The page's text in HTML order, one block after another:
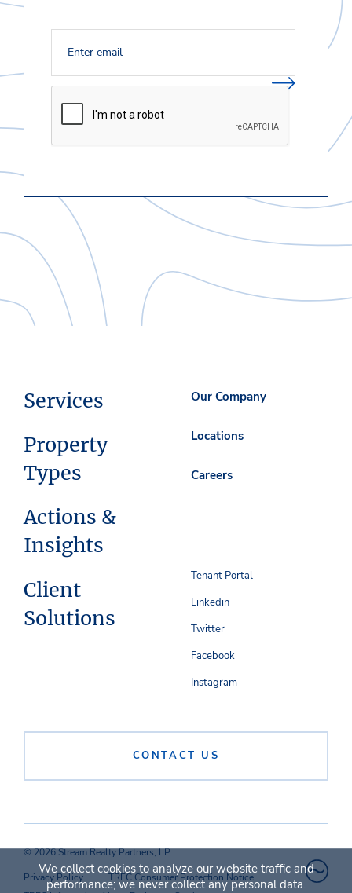
Services
Property
Types
Actions &
Insights
Client
Solutions
Our Company
Locations
Careers
CONTACT US
Tenant Portal
Linkedin
Twitter
Facebook
Instagram
© 2026 Stream Realty Partners, LP
Privacy Policy
TREC Consumer Protection Notice
We collect cookies to analyze our website traffic and
performance; we never collect any personal data.